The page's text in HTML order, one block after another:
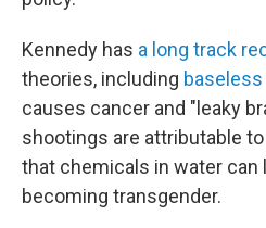
Kennedy has a long track
theories, including
causes cancer and "leaky
shootings are attributable
that chemicals in water can
becoming transgender.